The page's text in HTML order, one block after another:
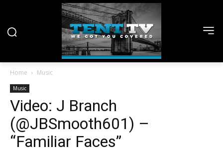
Home Music
Music
Video: J Branch
(@JBSmooth601) –
“Familiar Faces”